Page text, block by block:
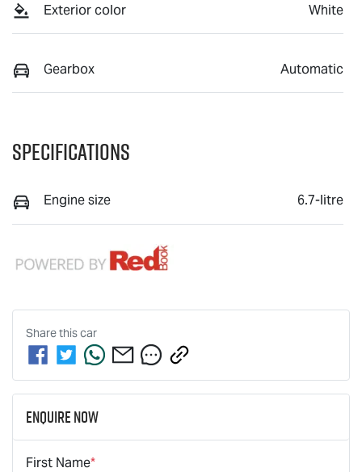
Exterior color White
Gearbox Automatic
Specifications
Engine size 6.7-litre
Share thiscar
Enquire Now
First Name*